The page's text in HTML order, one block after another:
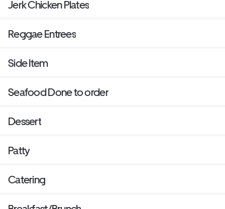
Jerk Chicken Plates
Reggae Entrees
Side Item
Seafood Done to order
Dessert
Patty
Catering